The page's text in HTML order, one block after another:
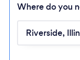
Where do you